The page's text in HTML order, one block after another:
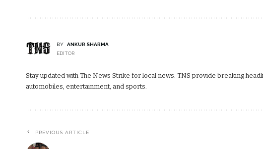
BY
ANKUR SHARMA
EDITOR
Stay updated with The News Strike for local news. TNS provide breaking
automobiles, entertainment, and sports.
PREVIOUS ARTICLE